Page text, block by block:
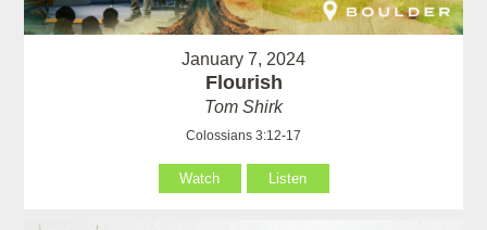
January 7, 2024
Flourish
Tom Shirk
Colossians 3:12-17
Watch Listen